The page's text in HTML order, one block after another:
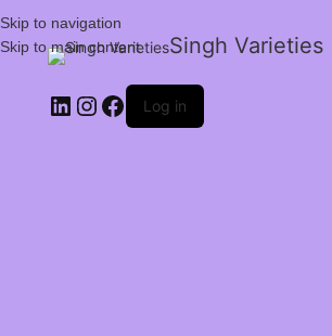
Skip to navigation
Skip to main content
Singh Varieties
Log in